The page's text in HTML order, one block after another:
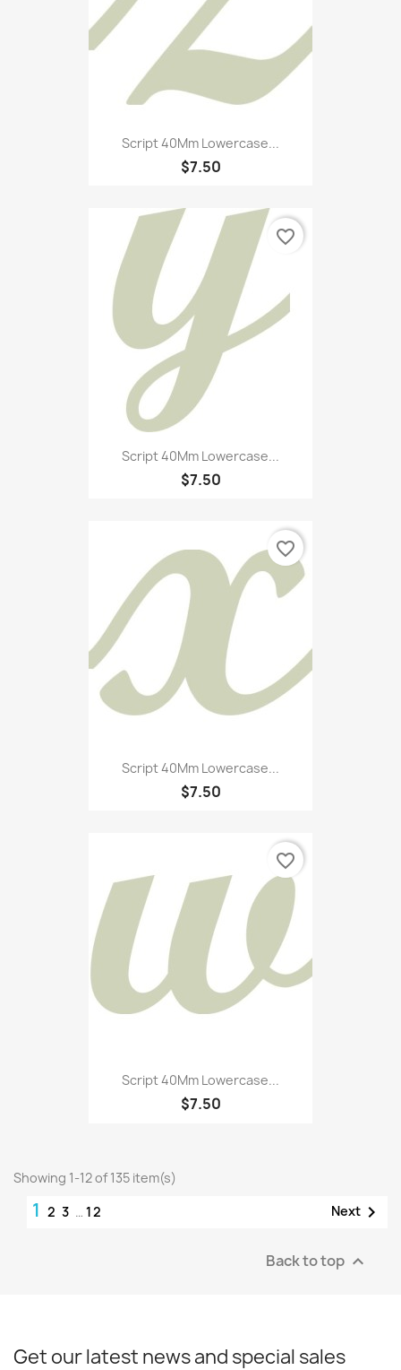
Script 40Mm Lowercase...
$7.50
Script 40Mm Lowercase...
$7.50
favorite_border
Script 40Mm Lowercase...
$7.50
favorite_border
Script 40Mm Lowercase...
$7.50
favorite_border
Showing 1-12 of 135 item(s)
1 2 3 … 12 Next 
Back to top 
Get our latest news and special sales